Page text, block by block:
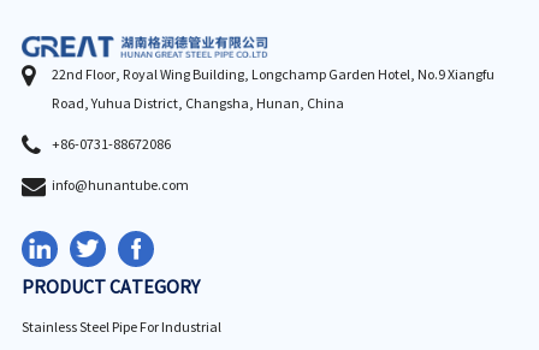
22nd Floor, Royal Wing Building, Longchamp Garden Hotel, No.9 Xiangfu
Road, Yuhua District, Changsha, Hunan, China
+86-0731-88672086
info@hunantube.com
PRODUCT CATEGORY
Stainless Steel Pipe For Industrial